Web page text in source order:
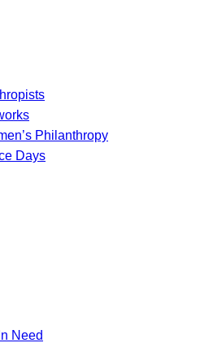
Philanthropy
Days
Need